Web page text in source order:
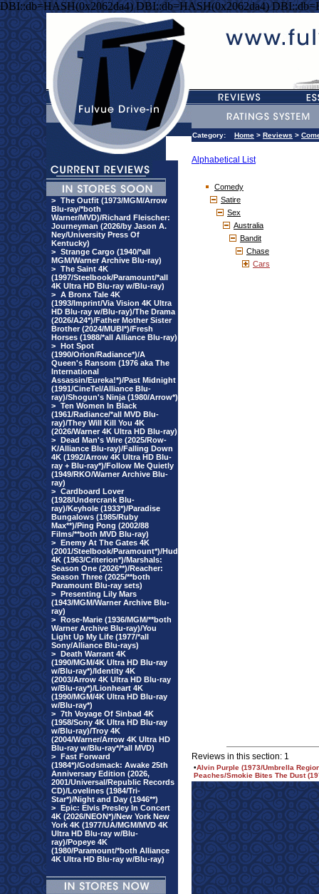
DBI::db=HASH(0x2062da4) DBI::db=HASH(0x2062da4)
> The Outfit (1973/MGM/Arrow
Blu-ray/*both
Warner/MVD)/Richard Fleischer:
Journeyman (2026/by Jason A.
Ney/University Press Of
Kentucky)
> Strange Cargo (1940/*all
MGM/Warner Archive Blu-ray)
> The Saint 4K
(1997/Steelbook/Paramount/*all
4K Ultra HD Blu-ray w/Blu-ray)
> A Bronx Tale 4K
(1993/Imprint/Via Vision 4K Ultra
HD Blu-ray w/Blu-ray)/The Drama
(2026/A24*)/Father Mother Sister
Brother (2024/MUBI*)/Fresh
Horses (1988/*all Alliance Blu-ray)
> Hot Spot
(1990/Orion/Radiance*)/A
Queen's Ransom (1976 aka The
International
Assassin/Eureka!*)/Past Midnight
(1991/CineTel/Alliance Blu-
ray)/Shogun's Ninja (1980/Arrow*)
> Ten Women In Black
(1961/Radiance/*all MVD Blu-
ray)/They Will Kill You 4K
(2026/Warner 4K Ultra HD Blu-ray)
> Dead Man's Wire (2025/Row-
K/Alliance Blu-ray)/Falling Down
4K (1992/Arrow 4K Ultra HD Blu-
ray + Blu-ray*)/Follow Me Quietly
(1949/RKO/Warner Archive Blu-
ray)
> Cardboard Lover
(1928/Undercrank Blu-
ray)/Keyhole (1933*)/Paradise
Bungalows (1985/Ruby
Max**)/Ping Pong (2002/88
Films/**both MVD Blu-ray)
> Enemy At The Gates 4K
(2001/Steelbook/Paramount*)/Hud
4K (1963/Criterion*)/Marshals:
Season One (2026**)/Reacher:
Season Three (2025/**both
Paramount Blu-ray sets)
> Presenting Lily Mars
(1943/MGM/Warner Archive Blu-
ray)
> Rose-Marie (1936/MGM/**both
Warner Archive Blu-ray)/You
Light Up My Life (1977/*all
Sony/Alliance Blu-rays)
> Death Warrant 4K
(1990/MGM/4K Ultra HD Blu-ray
w/Blu-ray*)/Identity 4K
(2003/Arrow 4K Ultra HD Blu-ray
w/Blu-ray*)/Lionheart 4K
(1990/MGM/4K Ultra HD Blu-ray
w/Blu-ray*)
> 7th Voyage Of Sinbad 4K
(1958/Sony 4K Ultra HD Blu-ray
w/Blu-ray)/Troy 4K
(2004/Warner/Arrow 4K Ultra HD
Blu-ray w/Blu-ray*/*all MVD)
> Fast Forward
(1984*)/Godsmack: Awake 25th
Anniversary Edition (2026,
2001/Universal/Republic Records
CD)/Lovelines (1984/Tri-
Star*)/Night and Day (1946**)
> Epic: Elvis Presley In Concert
4K (2026/NEON*)/New York New
York 4K (1977/UA/MGM/MVD 4K
Ultra HD Blu-ray w/Blu-
ray)/Popeye 4K
(1980/Paramount/*both Alliance
4K Ultra HD Blu-ray w/Blu-ray)
Category: Home > Reviews >
Alphabetical List
Comedy
Satire
Sex
Australia
Bandit
Chase
Cars
Reviews in this section: 1
•Alvin Purple (1973/Umbrella
Peaches/Smokie Bites The Dust